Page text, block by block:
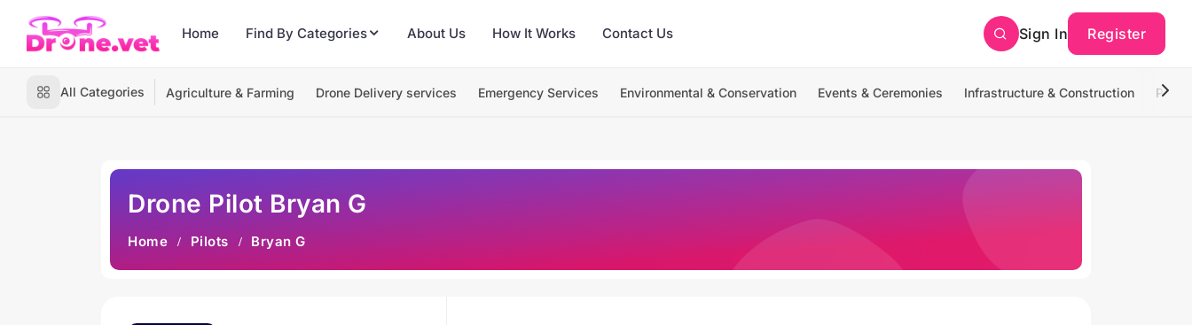
Home Find By Categories About Us How It Works Contact Us Sign In Register
All Categories Agriculture & Farming Drone Delivery services Emergency Services Environmental & Conservation Events & Ceremonies Infrastructure & Construction
Drone Pilot Bryan G
Home Pilots Bryan G